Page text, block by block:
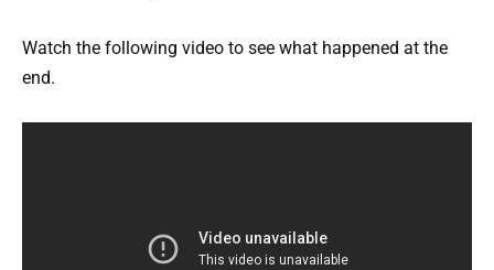
Watch the following video to see what happened at the
end.